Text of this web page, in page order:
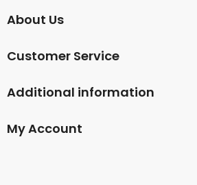
About Us
Customer Service
Additional information
My Account